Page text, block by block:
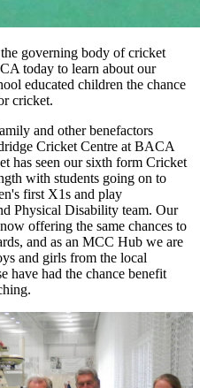
the governing body of cricket
today to learn about our
educated children the chance
cricket.
and other benefactors
Cricket Centre at BACA
has seen our sixth form Cricket
with students going on to
first X1s and play
Physical Disability team. Our
offering the same chances to
and as an MCC Hub we are
and girls from the local
have had the chance benefit